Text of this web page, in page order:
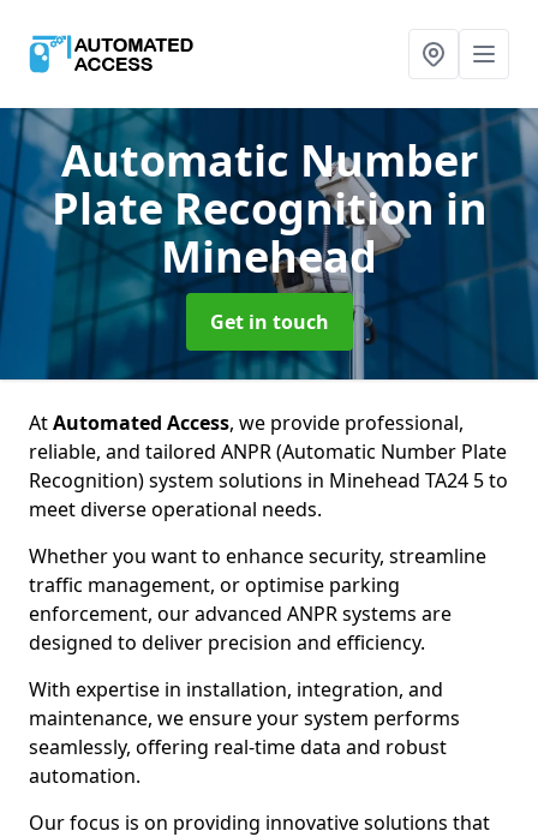
Automatic Number
Plate Recognitionin
Minehead
Get in touch
AtAutomated Access, we provide professional,
reliable, and tailored ANPR (Automatic Number Plate
Recognition) system solutions in Minehead TA24 5 to
meet diverse operational needs.
Whether you want to enhance security, streamline
traffic management, or optimise parking
enforcement, our advanced ANPR systems are
designed to deliver precision and efficiency.
With expertise in installation, integration, and
maintenance, we ensure your system performs
seamlessly, offering real-time data and robust
automation.
Our focus is on providing innovative solutions that